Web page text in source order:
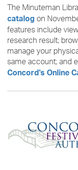
The Minuteman
catalogon
features include
research result;
manage your
same account; and
Concord's Online